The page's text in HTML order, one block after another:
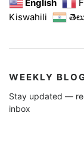
English
Kiswahili
WEEKLY
Stay updated —
inbox